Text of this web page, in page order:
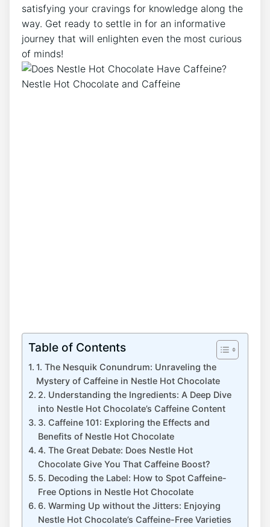
satisfying your cravings for knowledge along the
way. Get ready to settle in for an informative
journey that will enlighten even the most curious
of minds!
Table of Contents
1. The Nesquik Conundrum: Unraveling the
Mystery of Caffeine in Nestle Hot Chocolate
2. Understanding the Ingredients: A Deep Dive
into Nestle Hot Chocolate’s Caffeine Content
3. Caffeine 101: Exploring the Effects and
Benefits of Nestle Hot Chocolate
4. The Great Debate: Does Nestle Hot
Chocolate Give You That Caffeine Boost?
5. Decoding the Label: How to Spot Caffeine-
Free Options in Nestle Hot Chocolate
6. Warming Up without the Jitters: Enjoying
Nestle Hot Chocolate’s Caffeine-Free Varieties